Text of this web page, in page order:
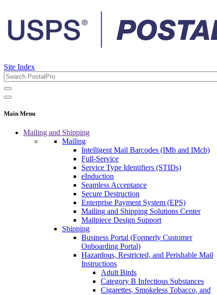
Site Index
Main Menu
Mailing and Shipping
Mailing
Intelligent Mail Barcodes (IMb and IMcb)
Full-Service
Service Type Identifiers (STIDs)
eInduction
Seamless Acceptance
Secure Destruction
Enterprise Payment System (EPS)
Mailing and Shipping Solutions Center
Mailpiece Design Support
Shipping
Business Portal (Formerly Customer
Onboarding Portal)
Hazardous, Restricted, and Perishable Mail
Instructions
Adult Birds
Category B Infectious Substances
Cigarettes, Smokeless Tobacco, and